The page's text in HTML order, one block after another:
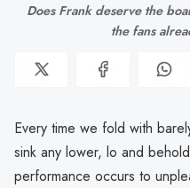
Does Frank deserve the
the fans
Every time we fold with
sink any lower, lo and
performance occurs to